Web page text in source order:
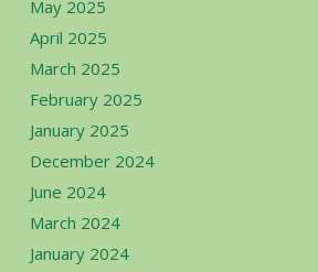
May 2025
April 2025
March 2025
February 2025
January 2025
December 2024
June 2024
March 2024
January 2024